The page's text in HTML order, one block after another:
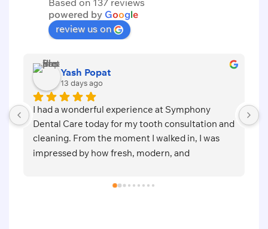
Based on 137 reviews
powered by Google
review us on
Symphony
consultation and
in, I was
Vishvanath Dashrathe
Symphony Dental care is the clinic for
treatment which is more caring,
attention,  soft & painless procedures
one.